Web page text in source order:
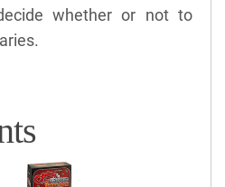
whether or not to